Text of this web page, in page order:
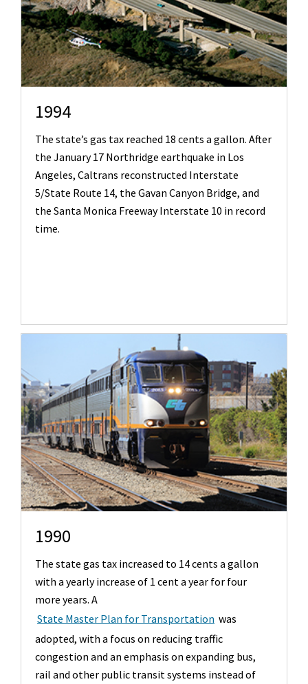
1994
The state’s gas tax reached 18 cents a gallon. After
the January 17 Northridge earthquake in Los
Angeles, Caltrans reconstructed Interstate
5/State Route 14, the Gavan Canyon Bridge, and
the Santa Monica Freeway Interstate 10 in record
time.
1990
The state gas tax increased to 14 cents a gallon
with a yearly increase of 1 cent a year for four
more years. A
State Master Plan for Transportation was
adopted, with a focus on reducing traffic
congestion and an emphasis on expanding bus,
rail and other public transit systems instead of